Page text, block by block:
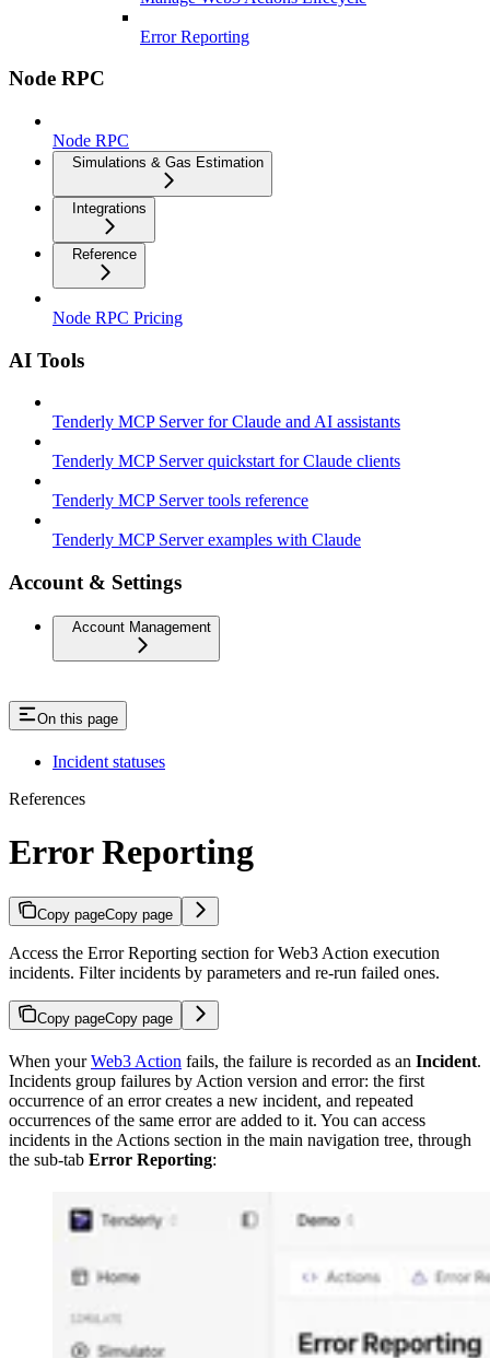
Error Reporting
Node RPC
Node RPC
Simulations & Gas Estimation
Integrations
Reference
Node RPC Pricing
AI Tools
Tenderly MCP Server for Claude and AI assistants
Tenderly MCP Server quickstart for Claude clients
Tenderly MCP Server tools reference
Tenderly MCP Server examples with Claude
Account & Settings
Account Management
On this page
Incident statuses
References
Error Reporting
Copy pageCopy page
Access the Error Reporting section for Web3 Action execution
incidents. Filter incidents by parameters and re-run failed ones.
Copy pageCopy page
When yourWeb3 Action fails, the failure is recorded as an Incident.
Incidents group failures by Action version and error: the first
occurrence of an error creates a new incident, and repeated
occurrences of the same error are added to it. You can access
incidents in the Actions section in the main navigation tree, through
the sub-tab Error Reporting: